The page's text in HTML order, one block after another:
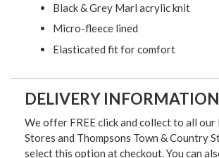
Black & Grey Marl acrylic knit
Micro-fleece lined
Elasticated fit for comfort
DELIVERY INFORMATION
We offer FREE click and collect to all our
Stores and Thompsons Town & Country
select this option at checkout. You can